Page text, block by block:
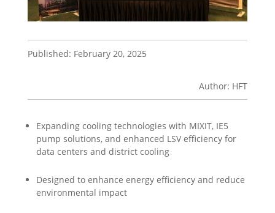
Published: February 20, 2025
Author: HFT
Expanding cooling technologies with MIXIT, IE5
pump solutions, and enhanced LSV efficiency for
data centers and district cooling
Designed to enhance energy efficiency and reduce
environmental impact